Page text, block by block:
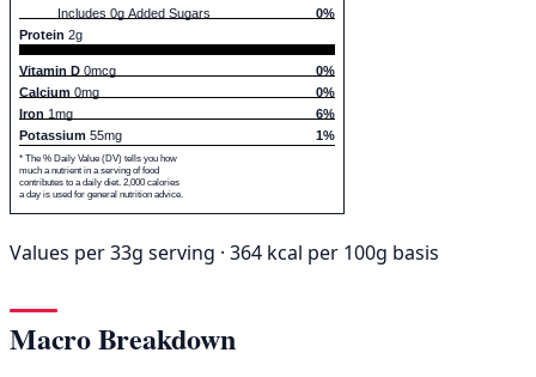
Includes 0g Added Sugars
0%
Protein 2g
Vitamin D 0mcg
0%
Calcium 0mg
0%
Iron 1mg
6%
Potassium 55mg 1%
* The % Daily Value (DV) tells you how
much a nutrient in a serving of food
contributes to a daily diet. 2,000 calories
a day is used for general nutrition advice.
Values per 33g serving · 364 kcal per 100g basis
Macro Breakdown